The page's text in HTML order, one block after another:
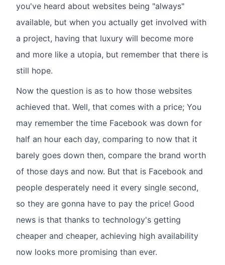
you've heard about websites being "always"
available, but when you actually get involved with
a project, having that luxury will become more
and more like a utopia, but remember that there is
still hope.
Now the question is as to how those websites
achieved that. Well, that comes with a price; You
may remember the time Facebook was down for
half an hour each day, comparing to now that it
barely goes down then, compare the brand worth
of those days and now. But that is Facebook and
people desperately need it every single second,
so they are gonna have to pay the price! Good
news is that thanks to technology's getting
cheaper and cheaper, achieving high availability
now looks more promising than ever.